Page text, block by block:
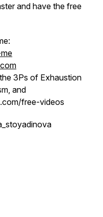
and have the free
3Ps of Exhaustion
and
free-videos